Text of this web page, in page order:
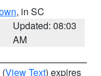
, in SC
Updated: 08:03
AM
(View Text) expires